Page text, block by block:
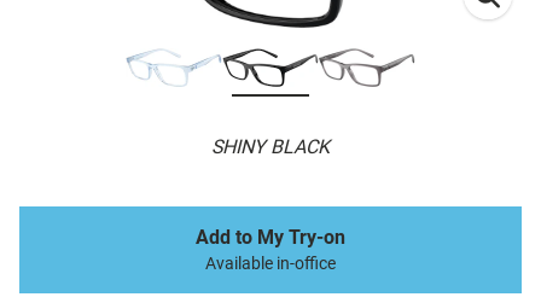
SHINY BLACK
Add to My Try-on
Available in-office